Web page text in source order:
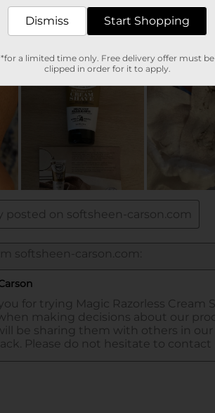
Dismiss Start Shopping
*for a limited time only. Free delivery offer must be
clipped in order for it to apply.